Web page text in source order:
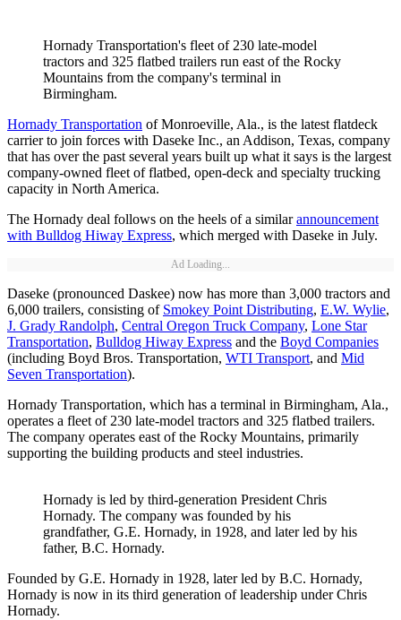
Hornady Transportation's fleet of 230 late-model
tractors and 325 flatbed trailers run east of the Rocky
Mountains from the company's terminal in
Birmingham.
Hornady Transportation of Monroeville, Ala., is the latest flatdeck
carrier to join forces with Daseke Inc., an Addison, Texas, company
that has over the past several years built up what it says is the largest
company-owned fleet of flatbed, open-deck and specialty trucking
capacity in North America.
The Hornady deal follows on the heels of a similarannouncement
with Bulldog Hiway Express, which merged with Daseke in July.
Ad Loading...
Daseke (pronounced Daskee) now has more than 3,000 tractors and
6,000 trailers, consisting of Smokey Point Distributing, E.W. Wylie,
J. Grady Randolph, Central Oregon Truck Company, Lone Star
Transportation, Bulldog Hiway Express and the Boyd Companies
(including Boyd Bros. Transportation, WTI Transport, and Mid
Seven Transportation).
Hornady Transportation, which has a terminal in Birmingham, Ala.,
operates a fleet of 230 late-model tractors and 325 flatbed trailers.
The company operates east of the Rocky Mountains, primarily
supporting the building products and steel industries.
Hornady is led by third-generation President Chris
Hornady. The company was founded by his
grandfather, G.E. Hornady, in 1928, and later led by his
father, B.C. Hornady.
Founded by G.E. Hornady in 1928, later led by B.C. Hornady,
Hornady is now in its third generation of leadership under Chris
Hornady.